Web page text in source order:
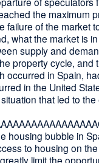
the maximum
failure of the market
what the market is
supply and
property cycle, and
occurred in Spain,
in the United
that led to
housing bubble in
to housing on
limit the